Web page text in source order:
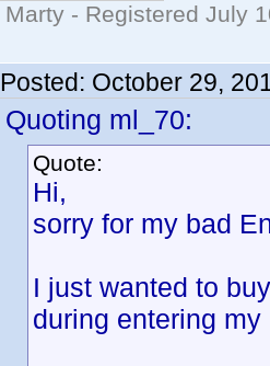
Marty - Registered July
Posted: October 29,
Quoting ml_70:
Quote:
Hi,
sorry for my bad
I just wanted to
during entering